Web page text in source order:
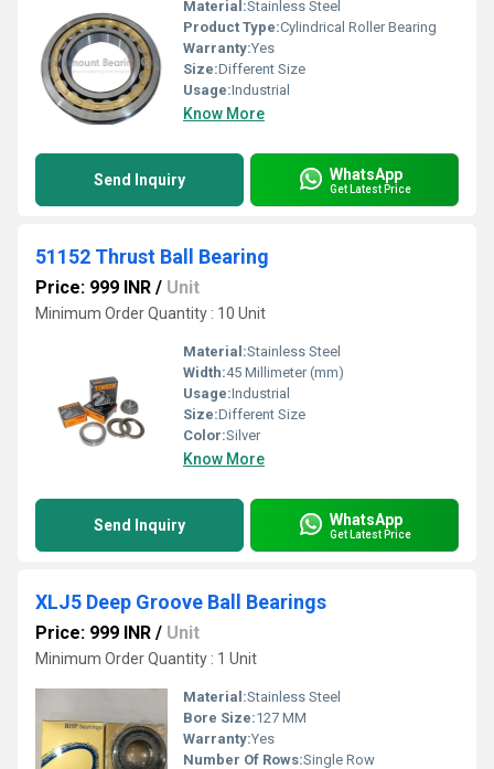
Material:Stainless Steel
Product Type:Cylindrical Roller Bearing
Warranty:Yes
Size:Different Size
Usage:Industrial
Know More
Send Inquiry WhatsApp
Get Latest Price
51152 Thrust Ball Bearing
Price: 999 INR / Unit
Minimum Order Quantity : 10 Unit
Material:Stainless Steel
Width:45 Millimeter (mm)
Usage:Industrial
Size:Different Size
Color:Silver
Know More
Send Inquiry WhatsApp
Get Latest Price
XLJ5 Deep Groove Ball Bearings
Price: 999 INR / Unit
Minimum Order Quantity : 1 Unit
Material:Stainless Steel
Bore Size:127 MM
Warranty:Yes
Number Of Rows:Single Row